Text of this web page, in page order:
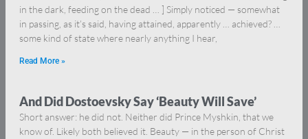
in the dark, feeding on the dead … ] Simply noticed — somewhat
in passing, as it’s said, having attained, apparently … achieved? …
some kind of state where nearly anything I hear,
Read More »
And Did Dostoevsky Say ‘Beauty Will Save’
Short answer: he did not. Neither did Prince Myshkin, that we
know of. Likely both believed it. Beauty — in the person of Christ